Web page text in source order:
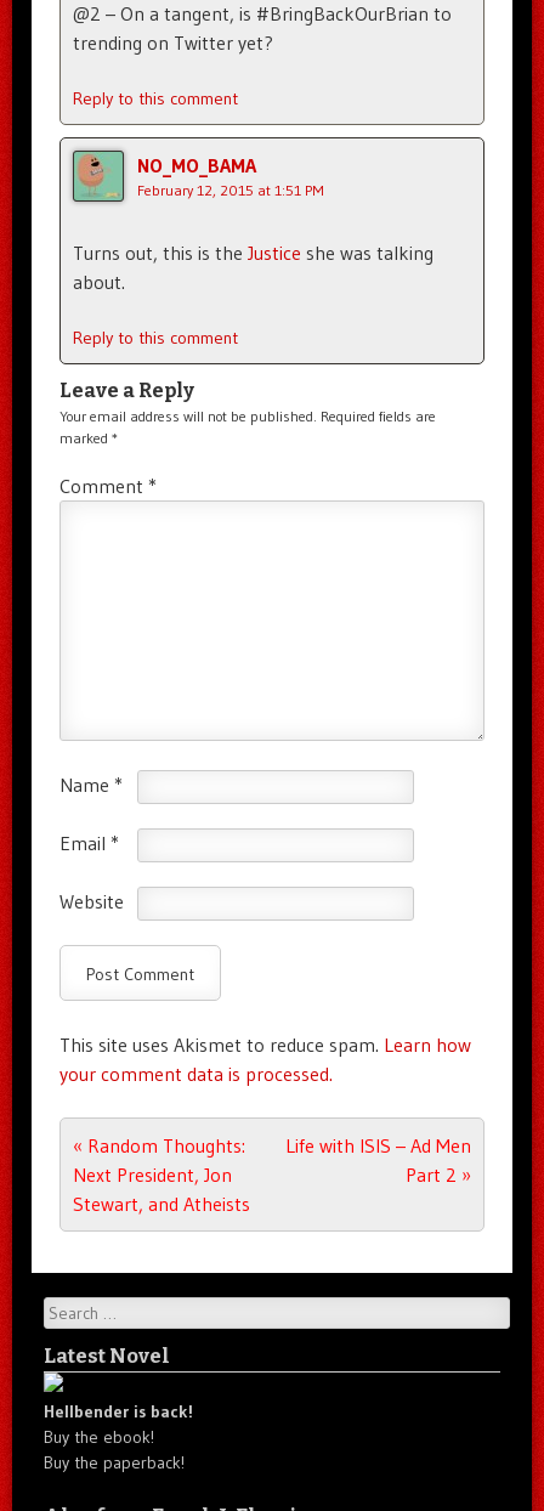
@2 – On a tangent, is #BringBackOurBrian to
trending on Twitter yet?
Reply to this comment
NO_MO_BAMA
February 12, 2015 at 1:51 PM
Turns out, this is the Justice she was talking
about.
Reply to this comment
Leave a Reply
Your email address will not be published. Required fields are
marked *
Comment *
Name *
Email *
Website
This site uses Akismet to reduce spam. Learn how
your comment data is processed.
Post navigation
« Random Thoughts:
Next President, Jon
Stewart, and Atheists
Life with ISIS – Ad Men
Part 2 »
Search
Latest Novel
Hellbender is back!
Buy the ebook!
Buy the paperback!